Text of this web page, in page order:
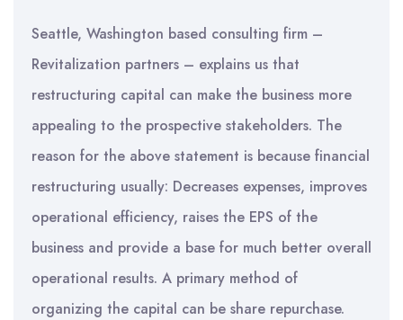
Seattle, Washington based consulting firm –
Revitalization partners – explains us that
restructuring capital can make the business more
appealing to the prospective stakeholders. The
reason for the above statement is because financial
restructuring usually: Decreases expenses, improves
operational efficiency, raises the EPS of the
business and provide a base for much better overall
operational results. A primary method of
organizing the capital can be share repurchase.